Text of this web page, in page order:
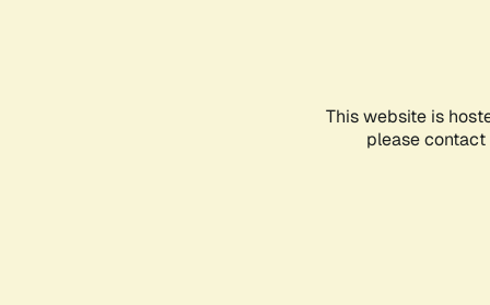
This website is
please contact